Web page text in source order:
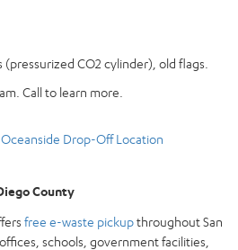
CO2 cylinder), old flags.
Call to learn more.
Drop-Off Location
County
free e-waste pickupthroughout San
schools, government facilities,